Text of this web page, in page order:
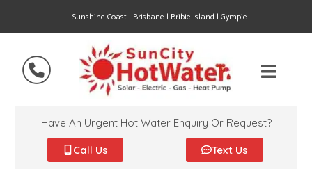
Sunshine Coast | Brisbane | Bribie Island | Gympie
Have An Urgent Hot Water Enquiry Or Request?
Call Us Text Us